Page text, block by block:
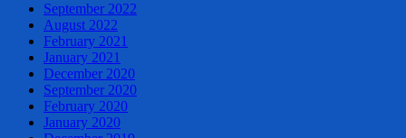
September 2022
August 2022
February 2021
January 2021
December 2020
September 2020
February 2020
January 2020